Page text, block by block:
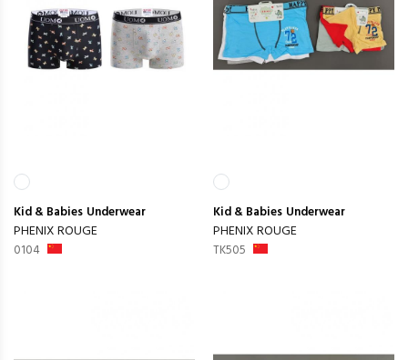
Kid & Babies Underwear
PHENIX ROUGE
0104
Kid & Babies Underwear
PHENIX ROUGE
TK505